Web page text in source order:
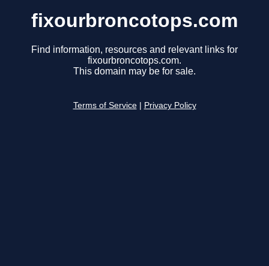
fixourbroncotops.com
Find information, resources and relevant links for
fixourbroncotops.com.
This domain may be for sale.
Terms of Service Privacy Policy